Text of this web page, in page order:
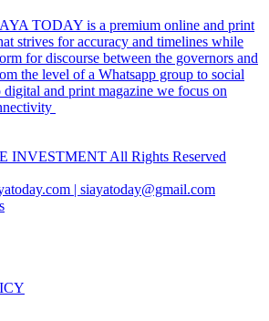
TODAY is a premium online and print
strives for accuracy and timelines while
for discourse between the governors and
the level of a Whatsapp group to social
digital and print magazine we focus on
INVESTMENT All Rights Reserved
| siayatoday@gmail.com